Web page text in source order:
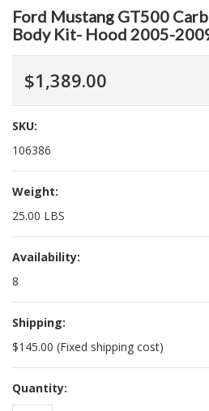
Ford Mustang GT500
Body Kit- Hood 2005-
$1,389.00
SKU:
106386
Weight:
25.00 LBS
Availability:
8
Shipping:
$145.00 (Fixed shipping cost)
Quantity: